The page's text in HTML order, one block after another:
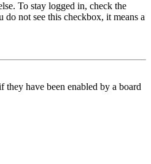
To stay logged in, check the
not see this checkbox, it means a
have been enabled by a board